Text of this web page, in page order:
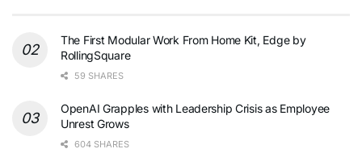
The First Modular Work From Home Kit, Edge by
RollingSquare
59 SHARES
OpenAI Grapples with Leadership Crisis as Employee
Unrest Grows
604 SHARES